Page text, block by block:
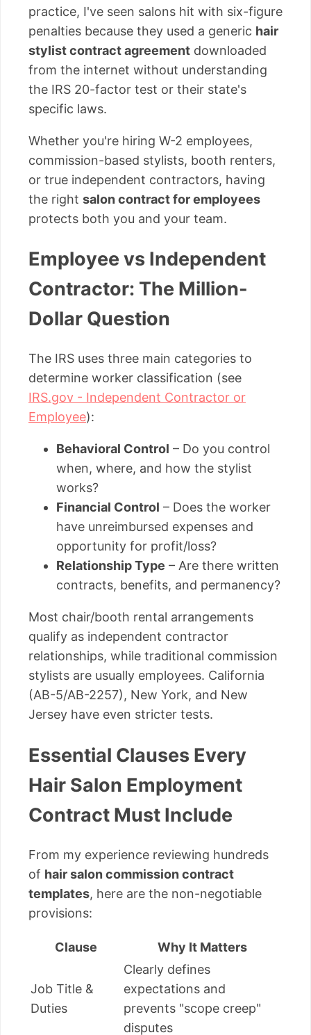
practice, I've seen salons hit with six-figure
penalties because they used a generic hair
stylist contract agreement downloaded
from the internet without understanding
the IRS 20-factor test or their state's
specific laws.
Whether you're hiring W-2 employees,
commission-based stylists, booth renters,
or true independent contractors, having
the right salon contract for employees
protects both you and your team.
Employee vs Independent
Contractor: The Million-
Dollar Question
The IRS uses three main categories to
determine worker classification (see
IRS.gov - Independent Contractor or
Employee):
Behavioral Control – Do you control
when, where, and how the stylist
works?
Financial Control – Does the worker
have unreimbursed expenses and
opportunity for profit/loss?
Relationship Type – Are there written
contracts, benefits, and permanency?
Most chair/booth rental arrangements
qualify as independent contractor
relationships, while traditional commission
stylists are usually employees. California
(AB-5/AB-2257), New York, and New
Jersey have even stricter tests.
Essential Clauses Every
Hair Salon Employment
Contract Must Include
From my experience reviewing hundreds
of hair salon commission contract
templates, here are the non-negotiable
provisions:
Clause Why It Matters
Job Title &
Duties
Clearly defines
expectations and
prevents "scope creep"
disputes